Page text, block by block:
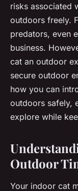
risks associated
outdoors freely.
predators, even
business.
cat an outdoor
secure outdoor
how you can
outdoors safely,
explore while
Outdoor
Your indoor cat